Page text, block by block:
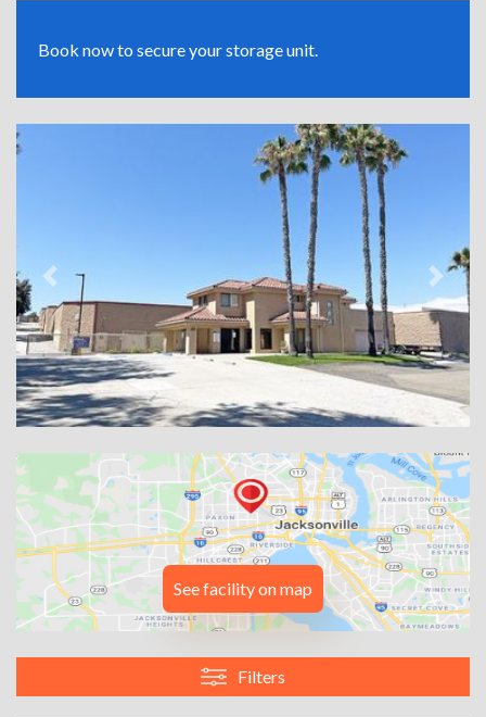
Book now to secure your storage unit.
Previous Next
See facility on map
Filters